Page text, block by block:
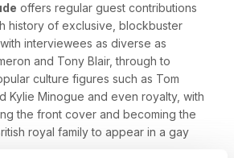
offers regular guest contributions
history of exclusive, blockbuster
interviewees as diverse as
and Tony Blair, through to
culture figures such as Tom
Kylie Minogue and even royalty, with
the front cover and becoming the
royal family to appear in a gay